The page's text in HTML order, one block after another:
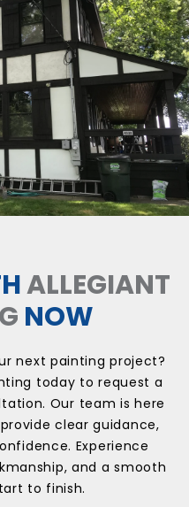
ALLEGIANT
NOW
next painting project?
today to request a
Our team is here
clear guidance,
Experience
and a smooth
to finish.